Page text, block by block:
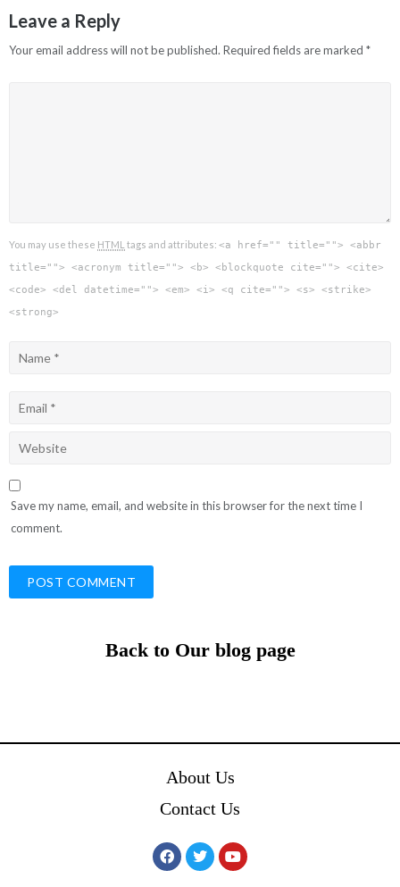
Leave a Reply
Your email address will not be published. Required fields are marked *
You may use these HTML tags and attributes: <a href="" title=""> <abbr
title=""> <acronym title=""> <b> <blockquote cite=""> <cite>
<code> <del datetime=""> <em> <i> <q cite=""> <s> <strike>
<strong>
Save my name, email, and website in this browser for the next time I
comment.
Back to Our blog page
About Us
Contact Us